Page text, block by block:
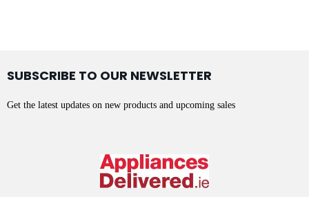
SUBSCRIBE TO OUR NEWSLETTER
Get the latest updates on new products and upcoming sales